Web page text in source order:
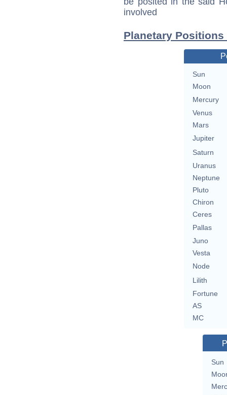
involved
Planetary
Sun
Moon
Mercury
Venus
Mars
Jupiter
Saturn
Uranus
Neptune
Pluto
Chiron
Ceres
Pallas
Juno
Vesta
Node
Lilith
Fortune
AS
MC
Sun